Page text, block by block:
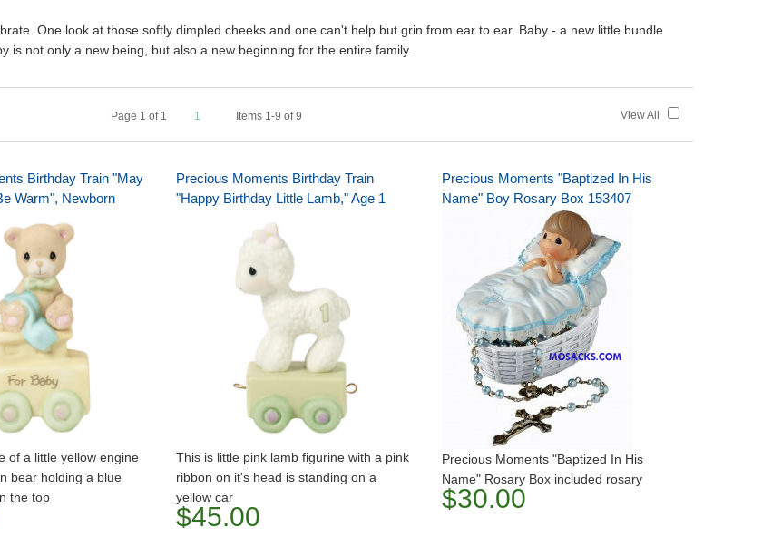
One look at those softly dimpled cheeks and one can't help but grin from ear to ear. Baby - a new little bundle
is not only a new being, but also a new beginning for the entire family.
Page 1 of 1 1 Items 1-9 of 9 View All
Birthday Train "May
Warm", Newborn
of a little yellow engine
bear holding a blue
the top
Precious Moments Birthday Train
"Happy Birthday Little Lamb," Age 1
This is little pink lamb figurine with a pink
ribbon on it's head is standing on a
yellow car
$45.00
Precious Moments "Baptized In His
Name" Boy Rosary Box 153407
Precious Moments "Baptized In His
Name" Rosary Box included rosary
$30.00